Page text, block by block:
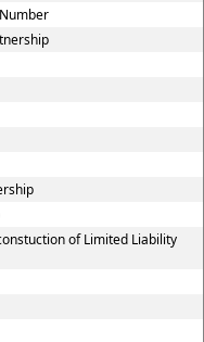
of Limited Liability